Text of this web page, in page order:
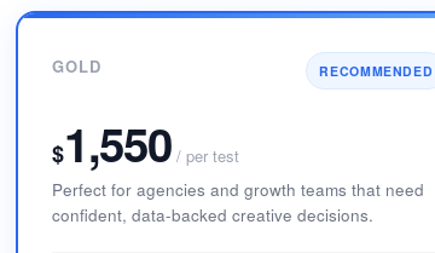
GOLD RECOMMENDED
$1,550 / per test
Perfect for agencies and growth teams that need
confident, data-backed creative decisions.